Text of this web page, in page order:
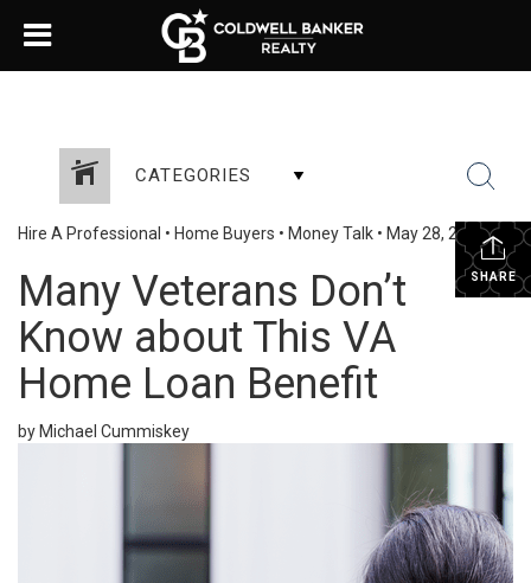
CATEGORIES
SHARE
Hire A Professional • Home Buyers • Money Talk • May 28, 2025
Many Veterans Don’t
Know about This VA
Home Loan Benefit
by Michael Cummiskey